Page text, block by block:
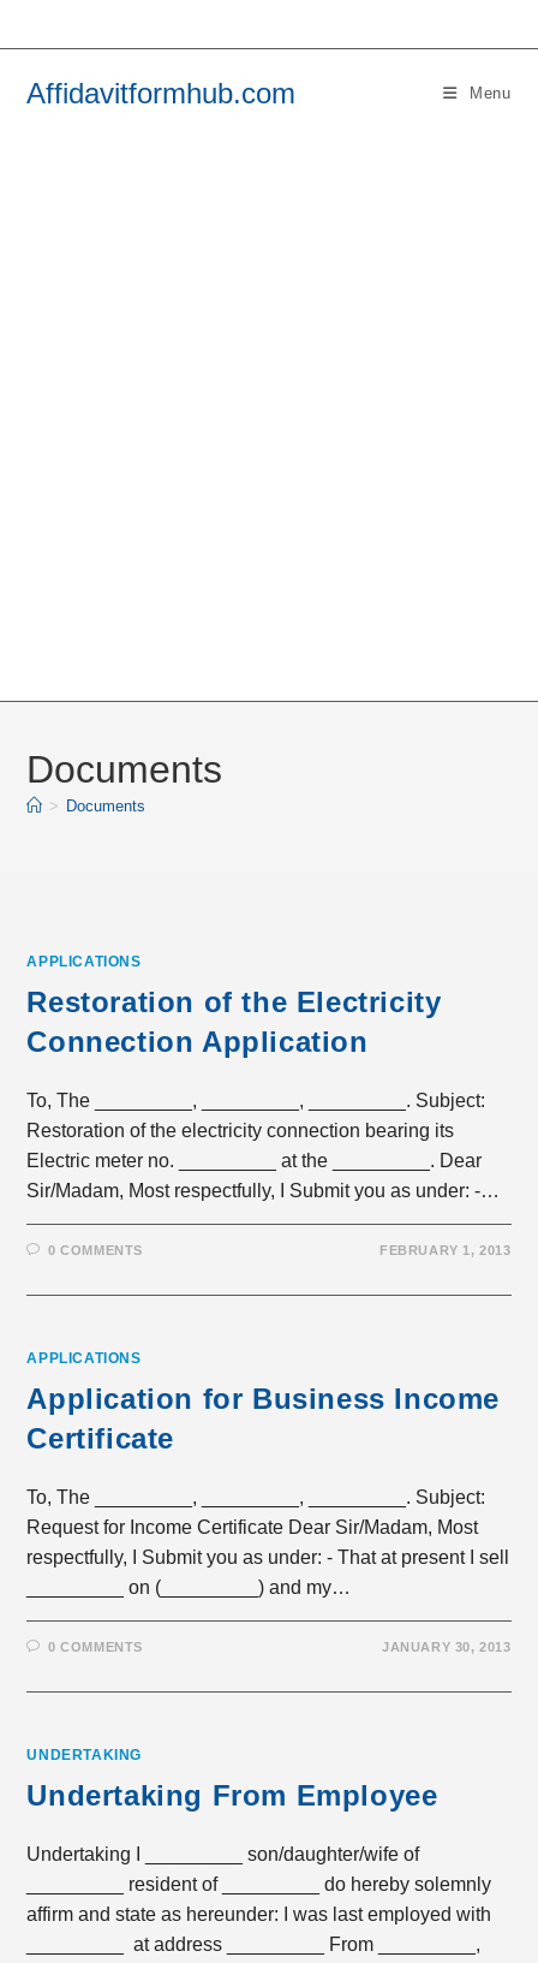
Affidavitformhub.com Menu
Documents
> Documents
APPLICATIONS
Restoration of the Electricity
Connection Application
To, The _________, _________, _________. Subject:
Restoration of the electricity connection bearing its
Electric meter no. _________ at the _________. Dear
Sir/Madam, Most respectfully, I Submit you as under: -…
0 COMMENTS FEBRUARY 1, 2013
APPLICATIONS
Application for Business Income
Certificate
To, The _________, _________, _________. Subject:
Request for Income Certificate Dear Sir/Madam, Most
respectfully, I Submit you as under: - That at present I sell
_________ on (_________) and my…
0 COMMENTS JANUARY 30, 2013
UNDERTAKING
Undertaking From Employee
Undertaking I _________ son/daughter/wife of
_________ resident of _________ do hereby solemnly
affirm and state as hereunder: I was last employed with
_________ at address _________ From _________,